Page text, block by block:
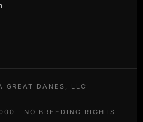
GREAT DANES, LLC
· NO BREEDING RIGHTS